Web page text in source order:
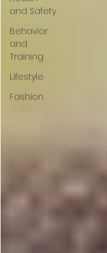
and Safety
Behavior
and
Training
Lifestyle
Fashion